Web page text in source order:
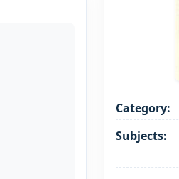
Category:
Subjects: